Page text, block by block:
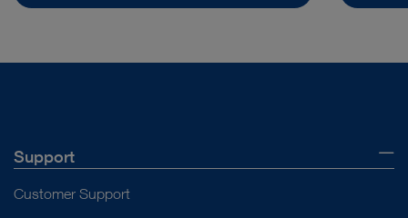
Support
Customer Support